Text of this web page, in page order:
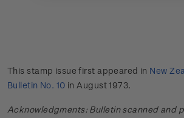
This stamp issue first appeared in New
Bulletin No. 10 in August 1973.
Acknowledgments: Bulletin scanned and